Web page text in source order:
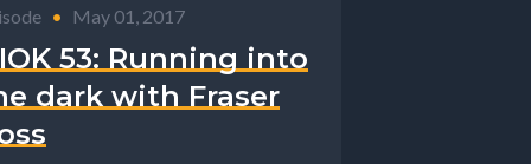
• May 01, 2017
53: Running into
dark with Fraser